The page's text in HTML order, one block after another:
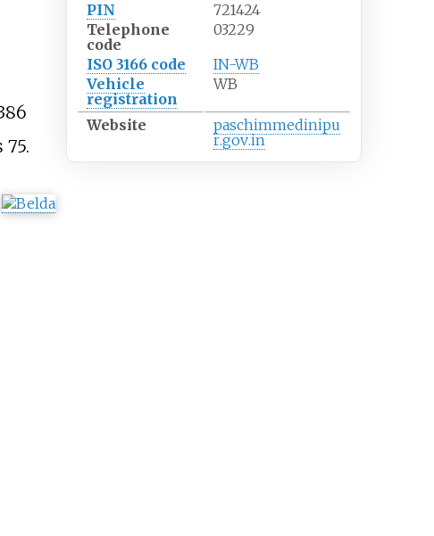
PIN
721424
Telephone
code
03229
ISO 3166 code
IN-WB
Vehicle
registration
WB
Website
paschimmedinipu
r.gov.in